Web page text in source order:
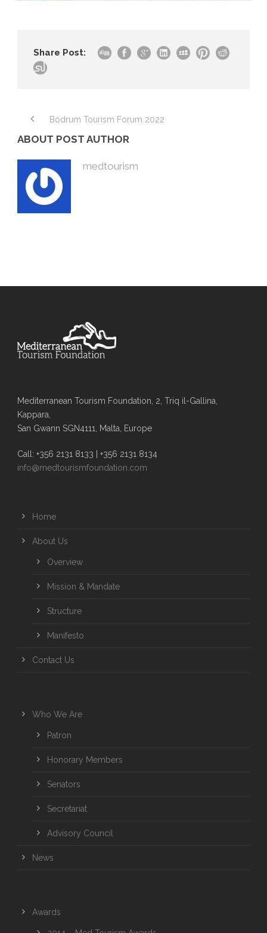
Share Post:
Bodrum Tourism Forum 2022
ABOUT POST AUTHOR
medtourism
Mediterranean Tourism Foundation, 2, Triq il-Gallina,
Kappara,
San Gwann SGN4111, Malta, Europe
Call: +356 2131 8133 | +356 2131 8134
info@medtourismfoundation.com
Home
About Us
Overview
Mission & Mandate
Structure
Manifesto
Contact Us
Who We Are
Patron
Honorary Members
Senators
Secretariat
Advisory Council
News
Awards